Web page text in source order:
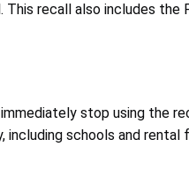
This recall also includes the
stop using the
including schools and rental